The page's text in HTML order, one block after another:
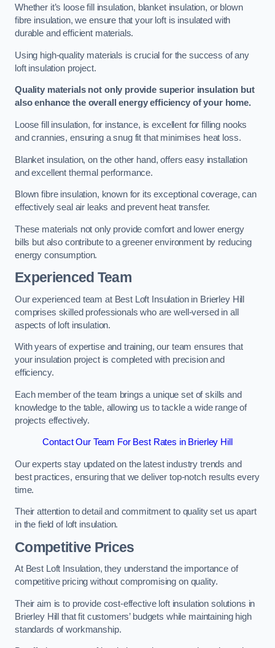
Whether it’s loose fill insulation, blanket insulation, or blown
fibre insulation, we ensure that your loft is insulated with
durable and efficient materials.
Using high-quality materials is crucial for the success of any
loft insulation project.
Quality materials not only provide superior insulation but
also enhance the overall energy efficiency of your home.
Loose fill insulation, for instance, is excellent for filling nooks
and crannies, ensuring a snug fit that minimises heat loss.
Blanket insulation, on the other hand, offers easy installation
and excellent thermal performance.
Blown fibre insulation, known for its exceptional coverage, can
effectively seal air leaks and prevent heat transfer.
These materials not only provide comfort and lower energy
bills but also contribute to a greener environment by reducing
energy consumption.
Experienced Team
Our experienced team at Best Loft Insulation in Brierley Hill
comprises skilled professionals who are well-versed in all
aspects of loft insulation.
With years of expertise and training, our team ensures that
your insulation project is completed with precision and
efficiency.
Each member of the team brings a unique set of skills and
knowledge to the table, allowing us to tackle a wide range of
projects effectively.
Contact Our Team For Best Rates in Brierley Hill
Our experts stay updated on the latest industry trends and
best practices, ensuring that we deliver top-notch results every
time.
Their attention to detail and commitment to quality set us apart
in the field of loft insulation.
Competitive Prices
At Best Loft Insulation, they understand the importance of
competitive pricing without compromising on quality.
Their aim is to provide cost-effective loft insulation solutions in
Brierley Hill that fit customers’ budgets while maintaining high
standards of workmanship.